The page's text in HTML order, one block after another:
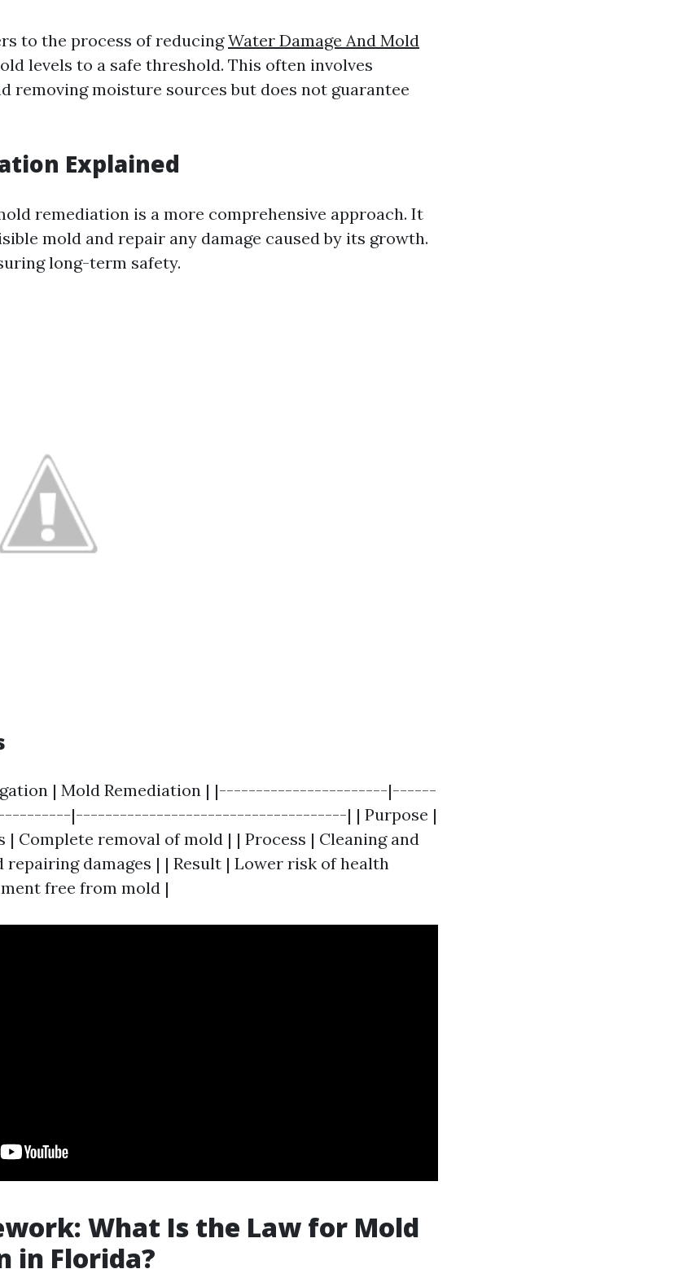
to the process of reducingWater Damage And Mold
levels to a safe threshold. This often involves
removing moisture sources but does not guarantee
Explained
remediation is a more comprehensive approach. It
mold and repair any damage caused by its growth.
long-term safety.
| Mold Remediation | |-----------------------|------
|-------------------------------------| | Purpose |
| Complete removal of mold | | Process | Cleaning and
repairing damages | | Result | Lower risk of health
free from mold |
What Is the Law for Mold
in Florida?